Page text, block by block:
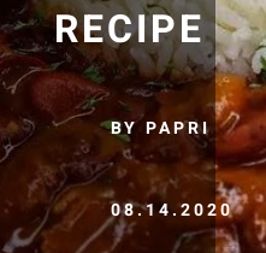
RECIPE
BY PAPRI
08.14.2020